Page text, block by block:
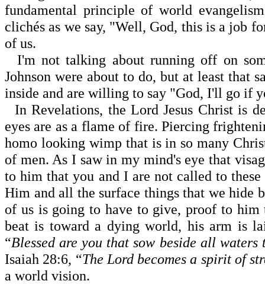
fundamental principle of world
clichés as we say, "Well, God, this is a job
of us.
I'm not talking about running off on
Johnson were about to do, but at least that
inside and are willing to say "God, I'll go if
In Revelations, the Lord Jesus Christ is
eyes are as a flame of fire. Piercing
homo looking wimp that is in so many
of men. As I saw in my mind's eye that
to him that you and I are not called to
Him and all the surface things that we hide
of us is going to have to give, proof to him
beat is toward a dying world, his arm is
“Blessed are you that sow beside all
Isaiah 28:6, “The Lord becomes a spirit of
a world vision.